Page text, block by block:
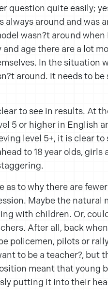
question quite easily;
always around and was
wasn?t around
and age there are a lot
In the situation
around. It needs to
to see in results. At
5 or higher in English
level 5+, it is clear
to 18 year olds, girls
as to why there are
Maybe the
with children. Or,
After all, back
policemen, pilots or
to be a teacher?, but
meant that young
putting it into their